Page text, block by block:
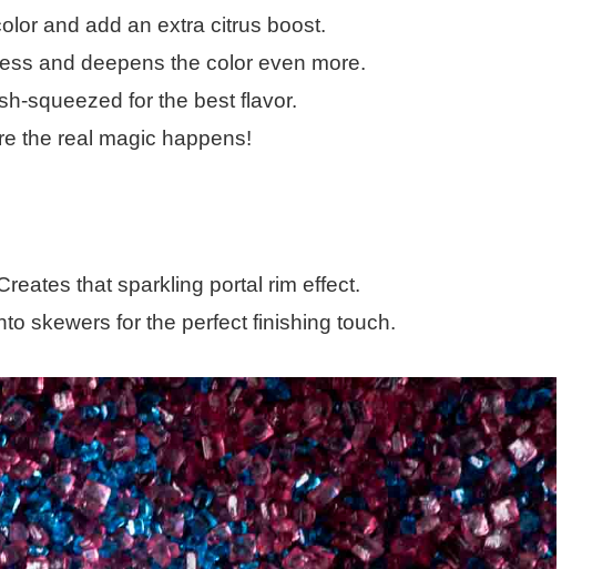
and add an extra citrus boost.
and deepens the color even more.
squeezed for the best flavor.
the real magic happens!
that sparkling portal rim effect.
skewers for the perfect finishing touch.